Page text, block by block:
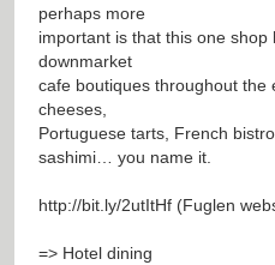
perhaps more
important is that this one
downmarket
cafe boutiques throughout the
cheeses,
Portuguese tarts, French
sashimi… you name it.
http://bit.ly/2utItHf (Fuglen
=> Hotel dining